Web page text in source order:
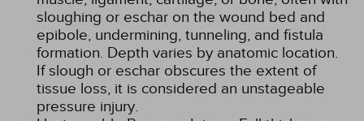
sloughing or eschar on the wound bed and
epibole, undermining, tunneling, and fistula
formation. Depth varies by anatomic location.
If slough or eschar obscures the extent of
tissue loss, it is considered an unstageable
pressure injury.